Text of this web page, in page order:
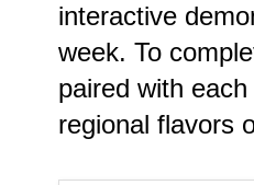
interactive
week. To
paired with
regional flavors